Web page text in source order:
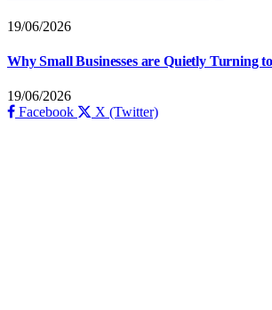
19/06/2026
Why Small Businesses are Quietly Turning
19/06/2026
Facebook
X (Twitter)